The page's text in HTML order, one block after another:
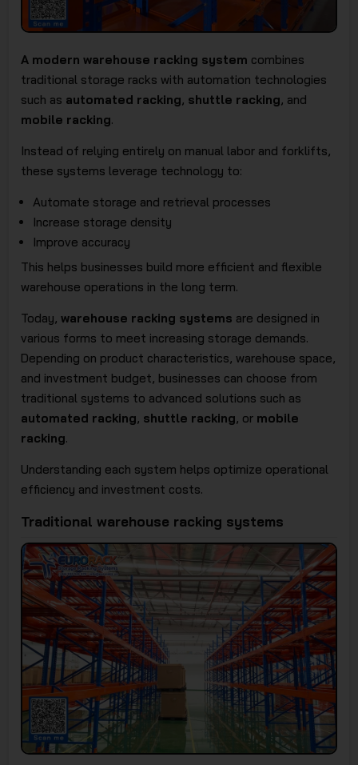
A modern warehouse racking system combines
traditional storage racks with automation technologies
such as automated racking, shuttle racking, and
mobile racking.
Instead of relying entirely on manual labor and forklifts,
these systems leverage technology to:
Automate storage and retrieval processes
Increase storage density
Improve accuracy
This helps businesses build more efficient and flexible
warehouse operations in the long term.
Today,warehouse racking systems are designed in
various forms to meet increasing storage demands.
Depending on product characteristics, warehouse space,
and investment budget, businesses can choose from
traditional systems to advanced solutions such as
automated racking, shuttle racking, or mobile
racking.
Understanding each system helps optimize operational
efficiency and investment costs.
Traditional warehouse racking systems